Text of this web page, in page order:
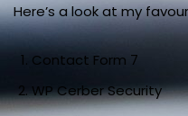
Here’s a look at my
Contact Form 7
WP Cerber Security